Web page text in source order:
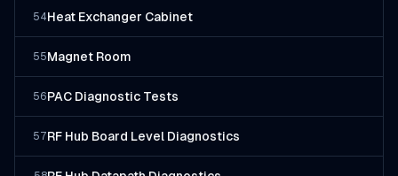
54Heat Exchanger Cabinet
55Magnet Room
56PAC Diagnostic Tests
57RF Hub Board Level Diagnostics